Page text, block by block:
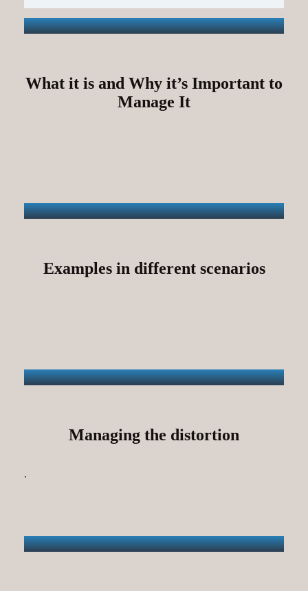
What it is and Why it’s Important to
Manage It
Examples in different scenarios
Managing the distortion
.